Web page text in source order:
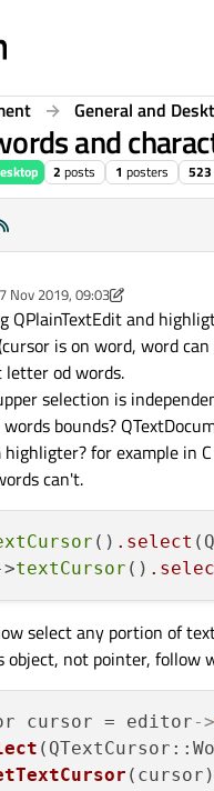
General and
and
2 posts 1 posters 523
Nov 2019, 09:03
AndrzejB
QPlainTextEdit and
is on word, word
od words.
selection is
bounds?
highligter? for example in
can't.
() .select
textCursor ()
select any portion of
object, not pointer, follow
cursor = editor->